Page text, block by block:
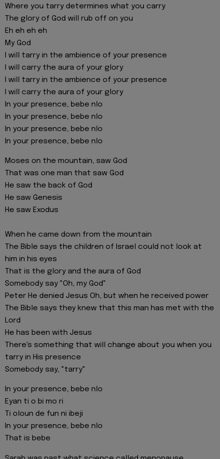
Where you tarry determines what you carry
The glory of God will rub off on you
Eh eh eh eh
My God
I will tarry in the ambience of your presence
I will carry the aura of your glory
I will tarry in the ambience of your presence
I will carry the aura of your glory
In your presence, bebe nlo
In your presence, bebe nlo
In your presence, bebe nlo
In your presence, bebe nlo
Moses on the mountain, saw God
That was one man that saw God
He saw the back of God
He saw Genesis
He saw Exodus
When he came down from the mountain
The Bible says the children of Israel could not look at
him in his eyes
That is the glory and the aura of God
Somebody say "Oh, my God"
Peter He denied Jesus Oh, but when he received power
The Bible says they knew that this man has met with the
Lord
He has been with Jesus
There's something that will change about you when you
tarry in His presence
Somebody say, "tarry"
In your presence, bebe nlo
Eyan ti o bi mo ri
Ti oloun de fun ni ibeji
In your presence, bebe nlo
That is bebe